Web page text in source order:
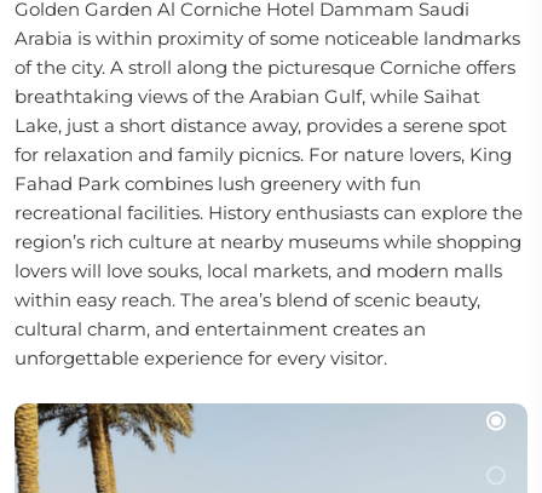
Golden Garden Al Corniche Hotel Dammam Saudi
Arabia is within proximity of some noticeable landmarks
of the city. A stroll along the picturesque Corniche offers
breathtaking views of the Arabian Gulf, while Saihat
Lake, just a short distance away, provides a serene spot
for relaxation and family picnics. For nature lovers, King
Fahad Park combines lush greenery with fun
recreational facilities. History enthusiasts can explore the
region’s rich culture at nearby museums while shopping
lovers will love souks, local markets, and modern malls
within easy reach. The area’s blend of scenic beauty,
cultural charm, and entertainment creates an
unforgettable experience for every visitor.